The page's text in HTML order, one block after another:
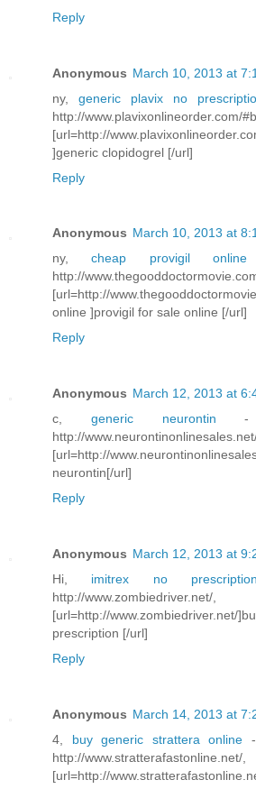
Reply
Anonymous March 10, 2013 at
ny, generic plavix no
http://
[url=http://
]generic clopidogrel [/url]
Reply
Anonymous March 10, 2013 at
ny,cheap provigil
http://
[url=http://
online ]provigil for sale online [/url]
Reply
Anonymous March 12, 2013 at
c, generic neurontin -
http://
[url=http://
neurontin[/url]
Reply
Anonymous March 12, 2013 at
Hi, imitrex no
http://www.zombiedriver.net/,
[url=http://
prescription [/url]
Reply
Anonymous March 14, 2013 at
4, buy generic strattera online
http://www.stratterafastonline.net/,
[url=http://